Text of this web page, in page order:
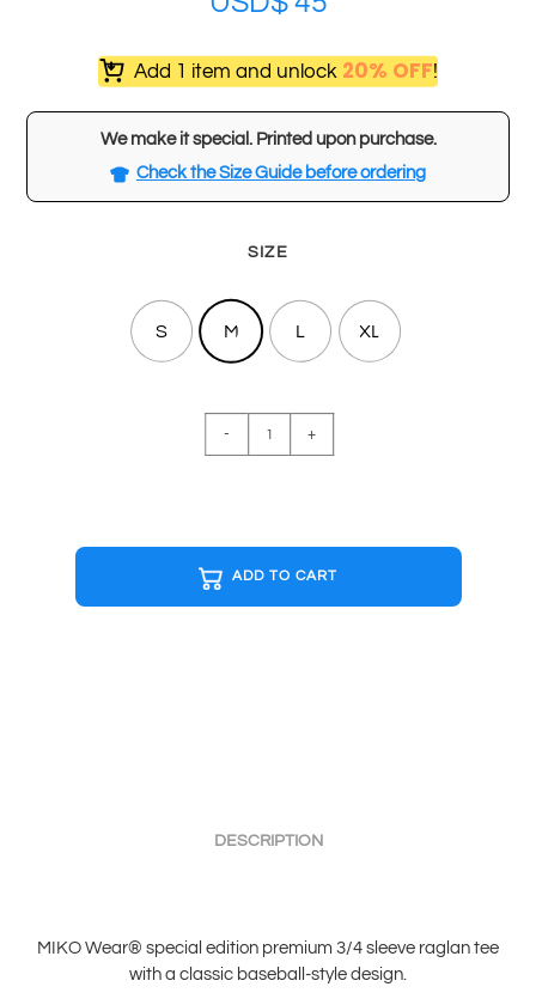
Add 1 item and unlock 20% OFF!
We make it special. Printed upon purchase.
Check the Size Guide before ordering
SIZE
S M L XL
IN
Edition
T-
shirt
- +
ADD TO CART
DESCRIPTION
MIKO Wear® special edition premium 3/4 sleeve raglan tee
with a classic baseball-style design.